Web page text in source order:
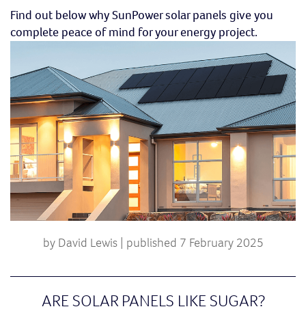
Find out below why SunPower solar panels give you
complete peace of mind for your energy project.
by David Lewis | published 7 February 2025
ARE SOLAR PANELS LIKE SUGAR?